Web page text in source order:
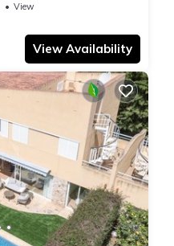
View
View Availability